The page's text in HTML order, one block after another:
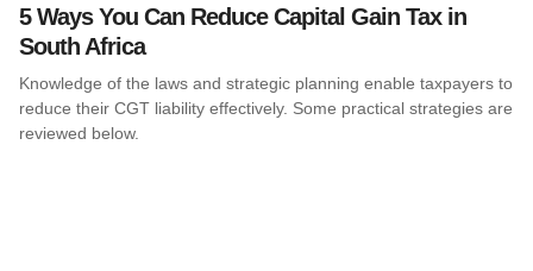
5 Ways You Can Reduce Capital Gain Tax in
South Africa
Knowledge of the laws and strategic planning enable taxpayers to
reduce their CGT liability effectively. Some practical strategies are
reviewed below.